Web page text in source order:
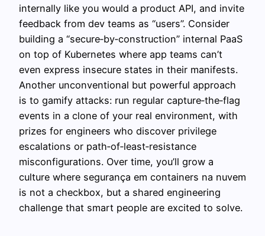
internally like you would a product API, and invite
feedback from dev teams as “users”. Consider
building a “secure‑by‑construction” internal PaaS
on top of Kubernetes where app teams can’t
even express insecure states in their manifests.
Another unconventional but powerful approach
is to gamify attacks: run regular capture‑the‑flag
events in a clone of your real environment, with
prizes for engineers who discover privilege
escalations or path‑of‑least‑resistance
misconfigurations. Over time, you’ll grow a
culture where segurança em containers na nuvem
is not a checkbox, but a shared engineering
challenge that smart people are excited to solve.